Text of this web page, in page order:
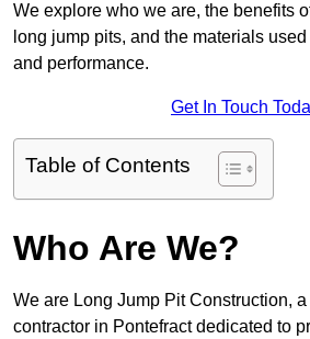
We explore who we are, the benefits
long jump pits, and the materials
and performance.
Get In Touch
Table of Contents
Who Are We?
We are Long Jump Pit Construction,
contractor in Pontefract dedicated to